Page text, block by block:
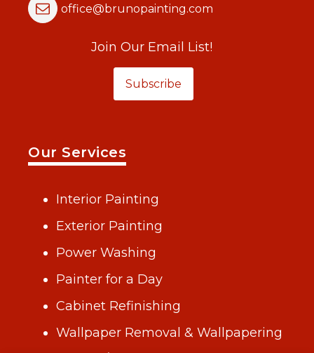
office@brunopainting.com
Join Our Email List!
Subscribe
Our Services
Interior Painting
Exterior Painting
Power Washing
Painter for a Day
Cabinet Refinishing
Wallpaper Removal & Wallpapering